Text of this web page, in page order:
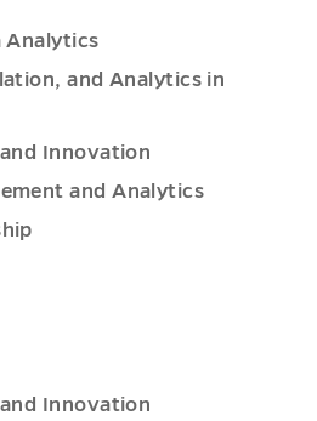
Analytics
and Analytics in
Innovation
and Analytics
Innovation